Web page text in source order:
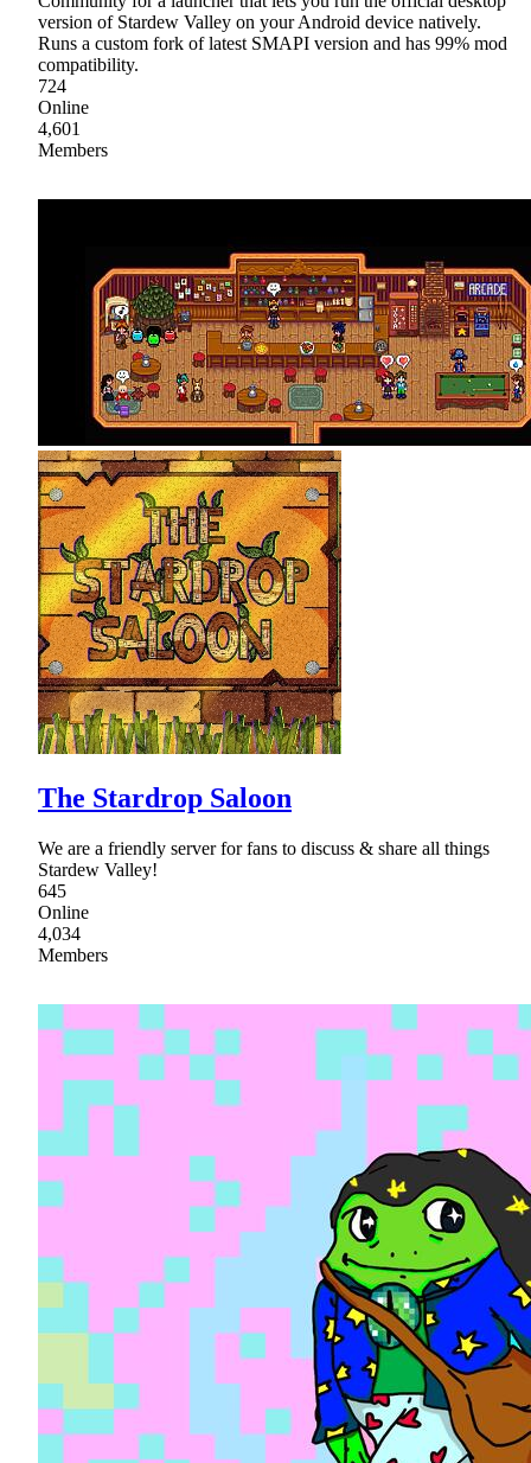
version of Stardew Valley on your Android device natively.
Runs a custom fork of latest SMAPI version and has 99% mod
compatibility.
724
Online
4,601
Members
The Stardrop Saloon
We are a friendly server for fans to discuss & share all things
Stardew Valley!
645
Online
4,034
Members